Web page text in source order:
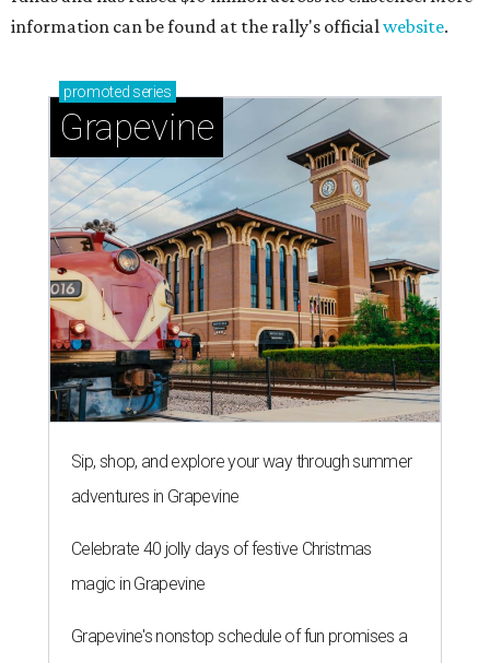
Grapevine's nonstop schedule of fun promises a